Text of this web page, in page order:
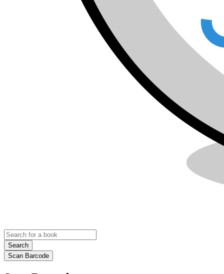
Search
Scan Barcode